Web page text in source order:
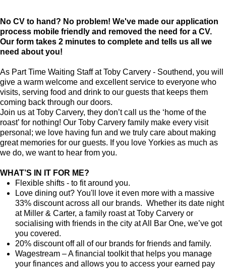
No CV to hand? No problem! We've made our application
process mobile friendly and removed the need for a CV.
Our form takes 2 minutes to complete and tells us all we
need about you!
As Part Time Waiting Staff at Toby Carvery - Southend, you will
give a warm welcome and excellent service to everyone who
visits, serving food and drink to our guests that keeps them
coming back through our doors.
Join us at Toby Carvery, they don’t call us the ‘home of the
roast’ for nothing! Our Toby Carvery family make every visit
personal; we love having fun and we truly care about making
great memories for our guests. If you love Yorkies as much as
we do, we want to hear from you.
WHAT’S IN IT FOR ME?
Flexible shifts - to fit around you.
Love dining out? You'll love it even more with a massive
33% discount across all our brands. Whether its date night
at Miller & Carter, a family roast at Toby Carvery or
socialising with friends in the city at All Bar One, we’ve got
you covered.
20% discount off all of our brands for friends and family.
Wagestream – A financial toolkit that helps you manage
your finances and allows you to access your earned pay